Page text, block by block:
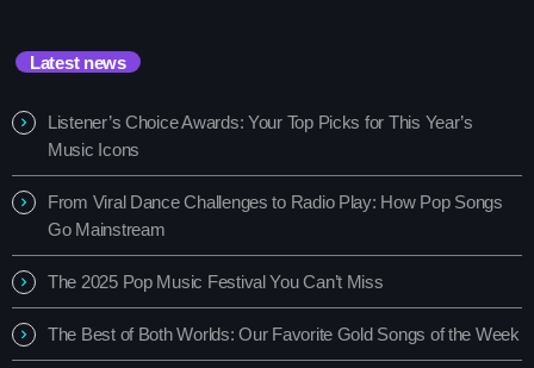
Latest news
Listener’s Choice Awards: Your Top Picks for This Year’s
Music Icons
From Viral Dance Challenges to Radio Play: How Pop Songs
Go Mainstream
The 2025 Pop Music Festival You Can’t Miss
The Best of Both Worlds: Our Favorite Gold Songs of the Week